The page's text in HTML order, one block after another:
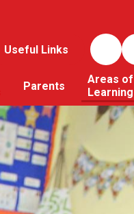
Useful Links
Parents
Areas of
Learning